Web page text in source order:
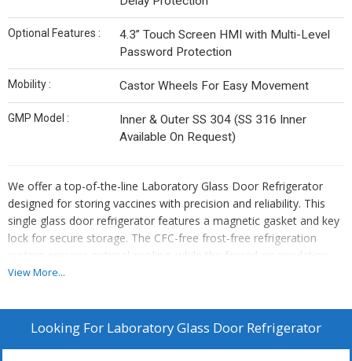
Optional Features :
4.3” Touch Screen HMI with Multi-Level
Password Protection
Mobility : Castor Wheels For Easy Movement
GMP Model :
Inner & Outer SS 304 (SS 316 Inner
Available On Request)
We offer a top-of-the-line Laboratory Glass Door Refrigerator
designed for storing vaccines with precision and reliability. This
single glass door refrigerator features a magnetic gasket and key
lock for secure storage. The CFC-free frost-free refrigeration
system ensures optimal cooling, while the forced air circulation
guarantees uniform temperature distribution. Equipped with a
refrigerator provides accurate temperature control. The audio and
visual alarm system with adjustable limits ensures safety.
View More...
Looking For Laboratory Glass Door Refrigerator